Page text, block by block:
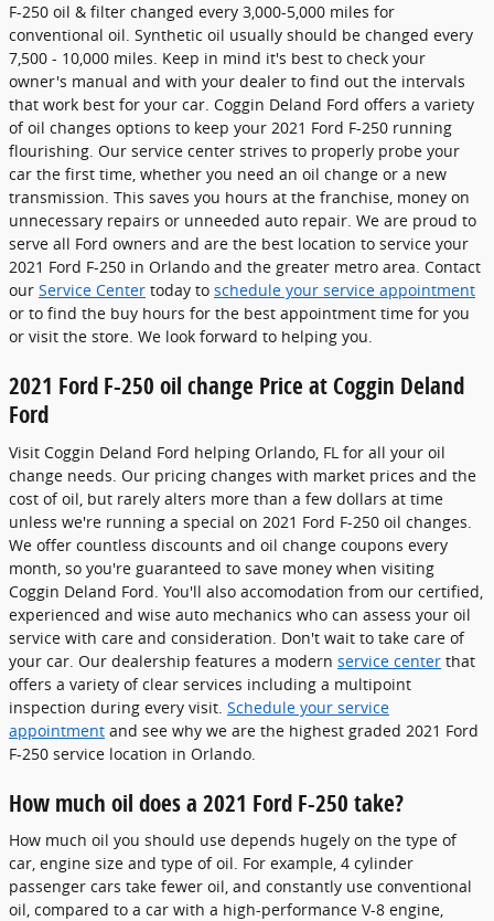
F-250 oil & filter changed every 3,000-5,000 miles for
conventional oil. Synthetic oil usually should be changed every
7,500 - 10,000 miles. Keep in mind it's best to check your
owner's manual and with your dealer to find out the intervals
that work best for your car. Coggin Deland Ford offers a variety
of oil changes options to keep your 2021 Ford F-250 running
flourishing. Our service center strives to properly probe your
car the first time, whether you need an oil change or a new
transmission. This saves you hours at the franchise, money on
unnecessary repairs or unneeded auto repair. We are proud to
serve all Ford owners and are the best location to service your
2021 Ford F-250 in Orlando and the greater metro area. Contact
our Service Center today to schedule your service appointment
or to find the buy hours for the best appointment time for you
or visit the store. We look forward to helping you.
2021 Ford F-250 oil change Price at Coggin Deland
Ford
Visit Coggin Deland Ford helping Orlando, FL for all your oil
change needs. Our pricing changes with market prices and the
cost of oil, but rarely alters more than a few dollars at time
unless we're running a special on 2021 Ford F-250 oil changes.
We offer countless discounts and oil change coupons every
month, so you're guaranteed to save money when visiting
Coggin Deland Ford. You'll also accomodation from our certified,
experienced and wise auto mechanics who can assess your oil
service with care and consideration. Don't wait to take care of
your car. Our dealership features a modern service center that
offers a variety of clear services including a multipoint
inspection during every visit. Schedule your service
appointment and see why we are the highest graded 2021 Ford
F-250 service location in Orlando.
How much oil does a 2021 Ford F-250 take?
How much oil you should use depends hugely on the type of
car, engine size and type of oil. For example, 4 cylinder
passenger cars take fewer oil, and constantly use conventional
oil, compared to a car with a high-performance V-8 engine,